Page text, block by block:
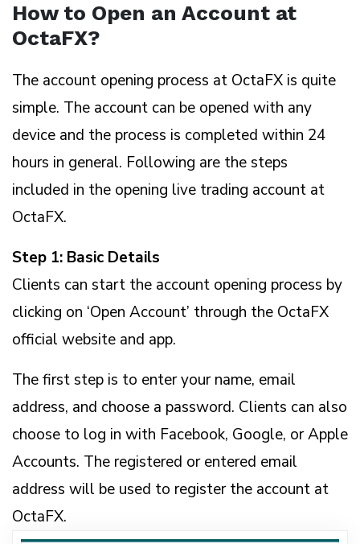
How to Open an Account at
OctaFX?
The account opening process at OctaFX is quite
simple. The account can be opened with any
device and the process is completed within 24
hours in general. Following are the steps
included in the opening live trading account at
OctaFX.
Step 1: Basic Details
Clients can start the account opening process by
clicking on ‘Open Account’ through the OctaFX
official website and app.
The first step is to enter your name, email
address, and choose a password. Clients can also
choose to log in with Facebook, Google, or Apple
Accounts. The registered or entered email
address will be used to register the account at
OctaFX.